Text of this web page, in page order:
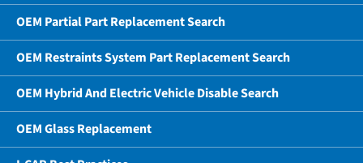
OEM Partial Part Replacement Search
OEM Restraints System Part Replacement Search
OEM Hybrid And Electric Vehicle Disable Search
OEM Glass Replacement